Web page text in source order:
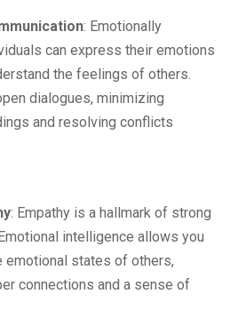
: Emotionally
can express their emotions
the feelings of others.
dialogues, minimizing
and resolving conflicts
: Empathy is a hallmark of strong
intelligence allows you
emotional states of others,
connections and a sense of